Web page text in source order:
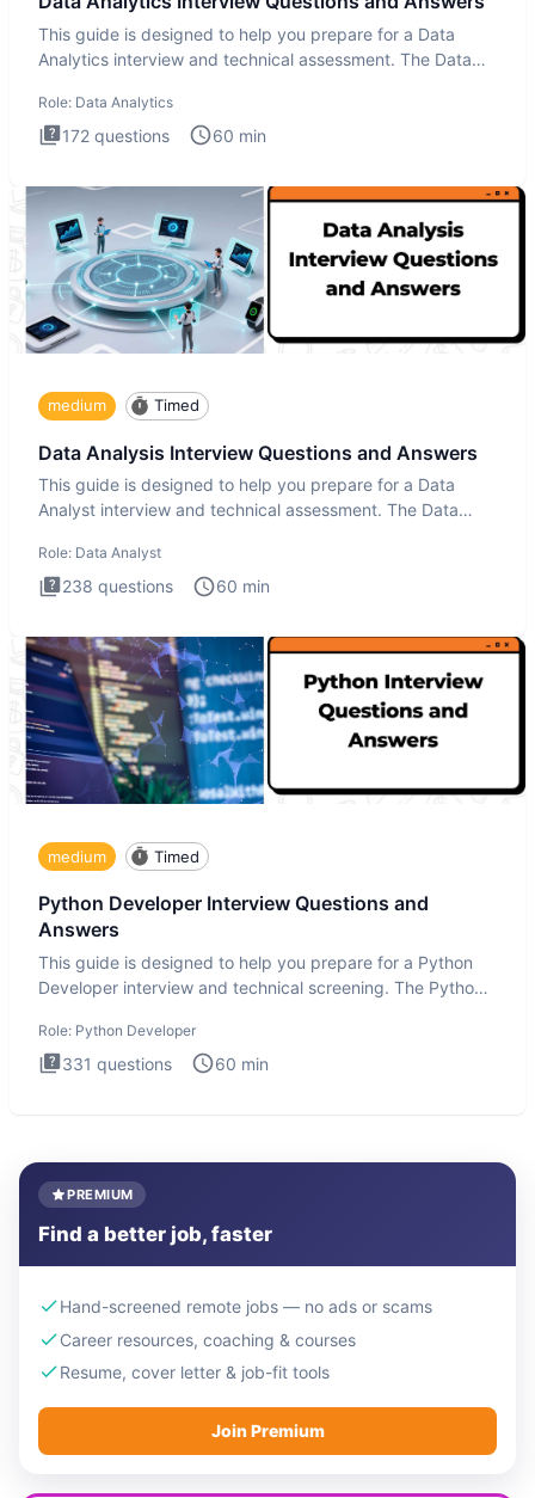
This guide is designed to help you prepare for a Data
Analytics interview and technical assessment. The Data
Role: Data Analytics
172 questions 60 min
medium Timed
Data Analysis Interview Questions and Answers
This guide is designed to help you prepare for a Data
Analyst interview and technical assessment. The Data
Role: Data Analyst
238 questions 60 min
medium Timed
Python Developer Interview Questions and
Answers
This guide is designed to help you prepare for a Python
Developer interview and technical screening. The Python
Role: Python Developer
331 questions 60 min
PREMIUM
Find a better job, faster
Hand-screened remote jobs — no ads or scams
Career resources, coaching & courses
Resume, cover letter & job-fit tools
Join Premium